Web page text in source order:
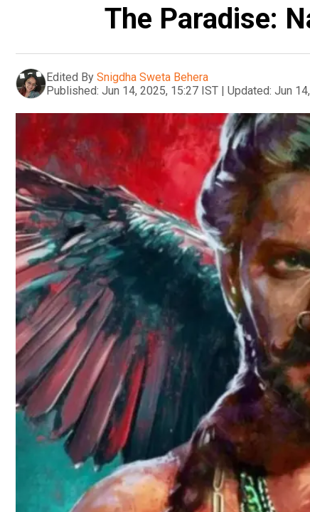
The Paradise:
Edited By Snigdha Sweta Behera
Published: Jun 14, 2025, 15:27 IST | Updated: Jun